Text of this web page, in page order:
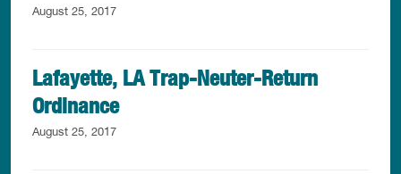
August 25, 2017
Lafayette, LA Trap-Neuter-Return
Ordinance
August 25, 2017